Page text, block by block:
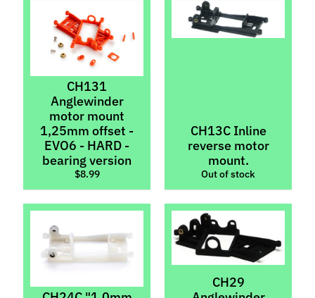
ZMachine
Light
Kits
Sideways
Parts
e
s
Expand child menu
t
CH131
Anglewinder
motor mount
1,25mm offset -
EVO6 - HARD -
bearing version
$8.99
CH13C Inline
reverse motor
mount.
Out of stock
CH29